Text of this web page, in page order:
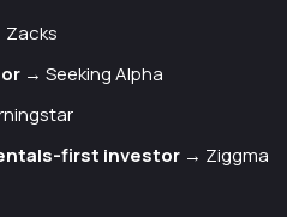
Zacks
→ Seeking Alpha
first investor → Ziggma